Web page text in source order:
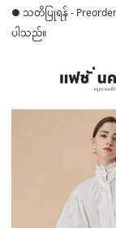
● သတိပြုရန် - Preorder
ပါသည်။